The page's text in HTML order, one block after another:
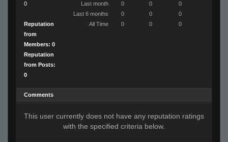
0
Reputation
from
Members: 0
Reputation
from Posts:
0
Last month
0 0
0
Last 6 months
0 0
0
All Time
0 0 0
Comments
This user currently does not have any reputation ratings
with the specified criteria below.